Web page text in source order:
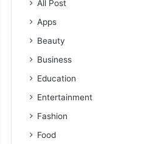
All Post
Apps
Beauty
Business
Education
Entertainment
Fashion
Food